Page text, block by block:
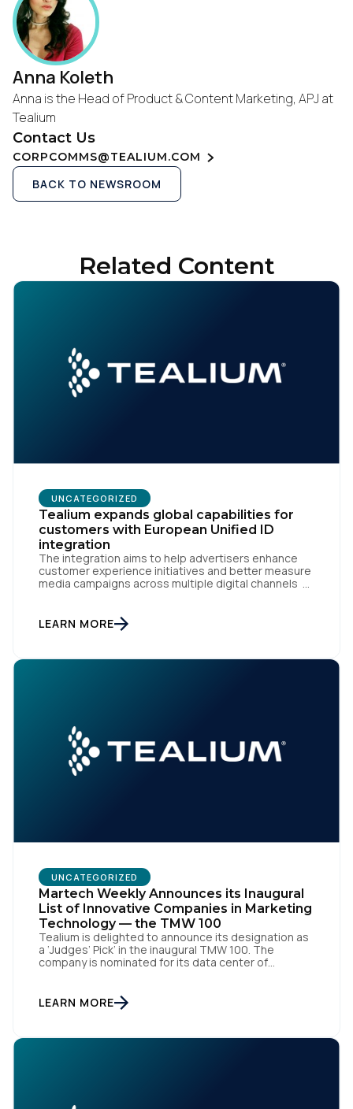
Anna Koleth
Anna is the Head of Product & Content Marketing, APJ at
Tealium
Contact Us
CORPCOMMS@TEALIUM.COM
BACK TO NEWSROOM
Related Content
UNCATEGORIZED
Tealium expands global capabilities for
customers with European Unified ID
integration
The integration aims to help advertisers enhance
customer experience initiatives and better measure
media campaigns across multiple digital channels
advertiser clients seamless integration with EUID,
the open-source identity solution for the European
LEARN MORE
UNCATEGORIZED
Martech Weekly Announces its Inaugural
List of Innovative Companies in Marketing
Technology — the TMW 100
Tealium is delighted to announce its designation as
a ‘Judges’ Pick’ in the inaugural TMW 100. The
company is nominated for its data center of
enterprise of the future. SAN DIEGO | 15 September
2023 – Tealium is thrilled to announce its inclusion in
LEARN MORE
Work Email:
Country:
By submitting this form, you agree to Tealium's
of Useand Privacy Policy.
SUBMIT